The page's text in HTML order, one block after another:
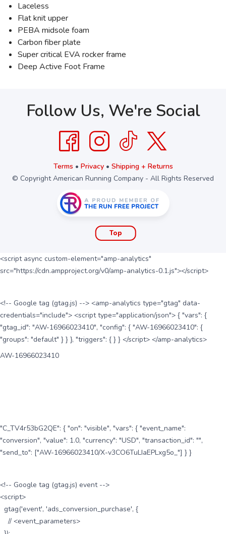
Laceless
Flat knit upper
PEBA midsole foam
Carbon fiber plate
Super critical EVA rocker frame
Deep Active Foot Frame
Follow Us, We're Social
Terms • Privacy• Shipping + Returns
© Copyright American Running Company - All Rights Reserved
Top
<script async custom-element="amp-analytics"
src="https://cdn.ampproject.org/v0/amp-analytics-0.1.js"></script>
<!-- Google tag (gtag.js) --> <amp-analytics type="gtag" data-
credentials="include"> <script type="application/json"> { "vars": {
"gtag_id": "AW-16966023410", "config": { "AW-16966023410": {
"groups": "default" } } }, "triggers": { } } </script> </amp-analytics>
AW-16966023410
"C_TV4r53bG2QE": { "on": "visible", "vars": { "event_name":
"conversion", "value": 1.0, "currency": "USD", "transaction_id": "",
"send_to": ["AW-16966023410/X-v3CO6TuLIaEPLxg5o_"] } }
<!-- Google tag (gtag.js) event -->
<script>
gtag('event', 'ads_conversion_purchase', {
// <event_parameters>